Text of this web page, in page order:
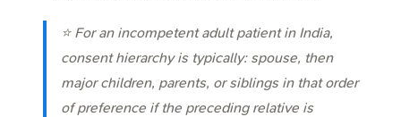
⭐ For an incompetent adult patient in India,
consent hierarchy is typically: spouse, then
major children, parents, or siblings in that order
of preference if the preceding relative is